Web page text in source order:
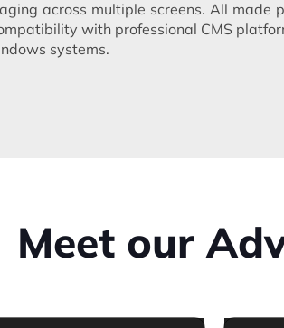
across multiple screens. All made
with professional CMS
systems.
Meet our